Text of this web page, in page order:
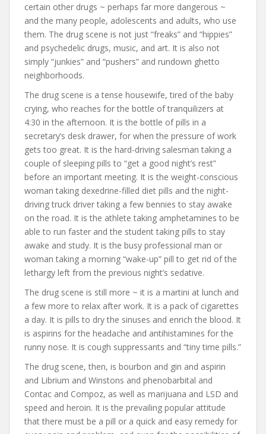
certain other drugs ~ perhaps far more dangerous ~
and the many people, adolescents and adults, who use
them. The drug scene is not just “freaks” and “hippies”
and psychedelic drugs, music, and art. It is also not
simply “junkies” and “pushers” and rundown ghetto
neighborhoods.
The drug scene is a tense housewife, tired of the baby
crying, who reaches for the bottle of tranquilizers at
4:30 in the afternoon. It is the bottle of pills in a
secretary’s desk drawer, for when the pressure of work
gets too great. It is the hard-driving salesman taking a
couple of sleeping pills to “get a good night’s rest”
before an important meeting. It is the weight-conscious
woman taking dexedrine-filled diet pills and the night-
driving truck driver taking a few bennies to stay awake
on the road. It is the athlete taking amphetamines to be
able to run faster and the student taking pills to stay
awake and study. It is the busy professional man or
woman taking a morning “wake-up” pill to get rid of the
lethargy left from the previous night’s sedative.
The drug scene is still more ~ it is a martini at lunch and
a few more to relax after work. It is a pack of cigarettes
a day. It is pills to dry the sinuses and enrich the blood. It
is aspirins for the headache and antihistamines for the
runny nose. It is cough suppressants and “tiny time pills.”
The drug scene, then, is bourbon and gin and aspirin
and Librium and Winstons and phenobarbital and
Contac and Compoz, as well as marijuana and LSD and
speed and heroin. It is the prevailing popular attitude
that there must be a pill or a quick and easy remedy for